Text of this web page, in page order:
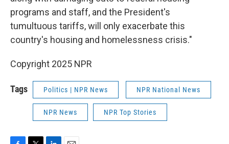
programs and staff, and the President's
tumultuous tariffs, will only exacerbate this
country's housing and homelessness crisis."
Copyright 2025 NPR
Tags Politics | NPR News NPR National News
NPR News NPR Top Stories